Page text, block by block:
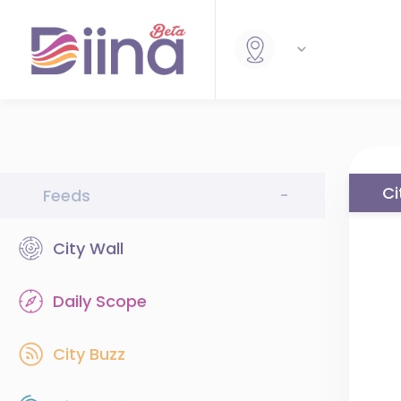
Feeds -
City Wall
Daily Scope
City Buzz